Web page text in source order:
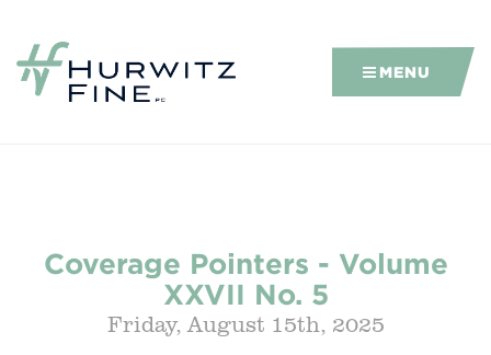
MENU
Coverage Pointers - Volume
XXVII No. 5
Friday, August 15th, 2025